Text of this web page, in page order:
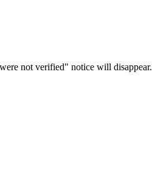
not verified" notice will disappear.